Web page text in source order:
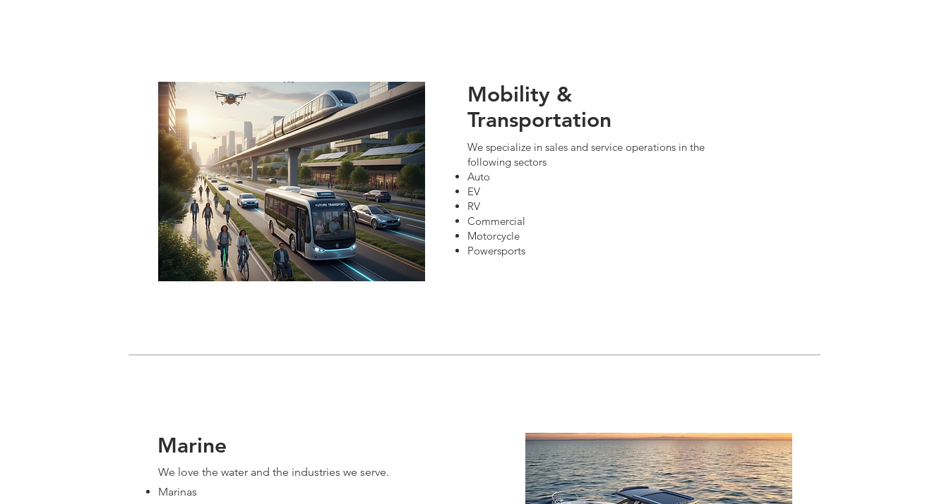
Mobility &
Transportation
We specialize in sales and service operations in the
following sectors
Auto
EV
RV
Commercial
Motorcycle
Powersports
Marine
We love the water and the industries we serve.
Marinas